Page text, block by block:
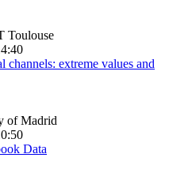
Toulouse
extreme values and
of Madrid
Data